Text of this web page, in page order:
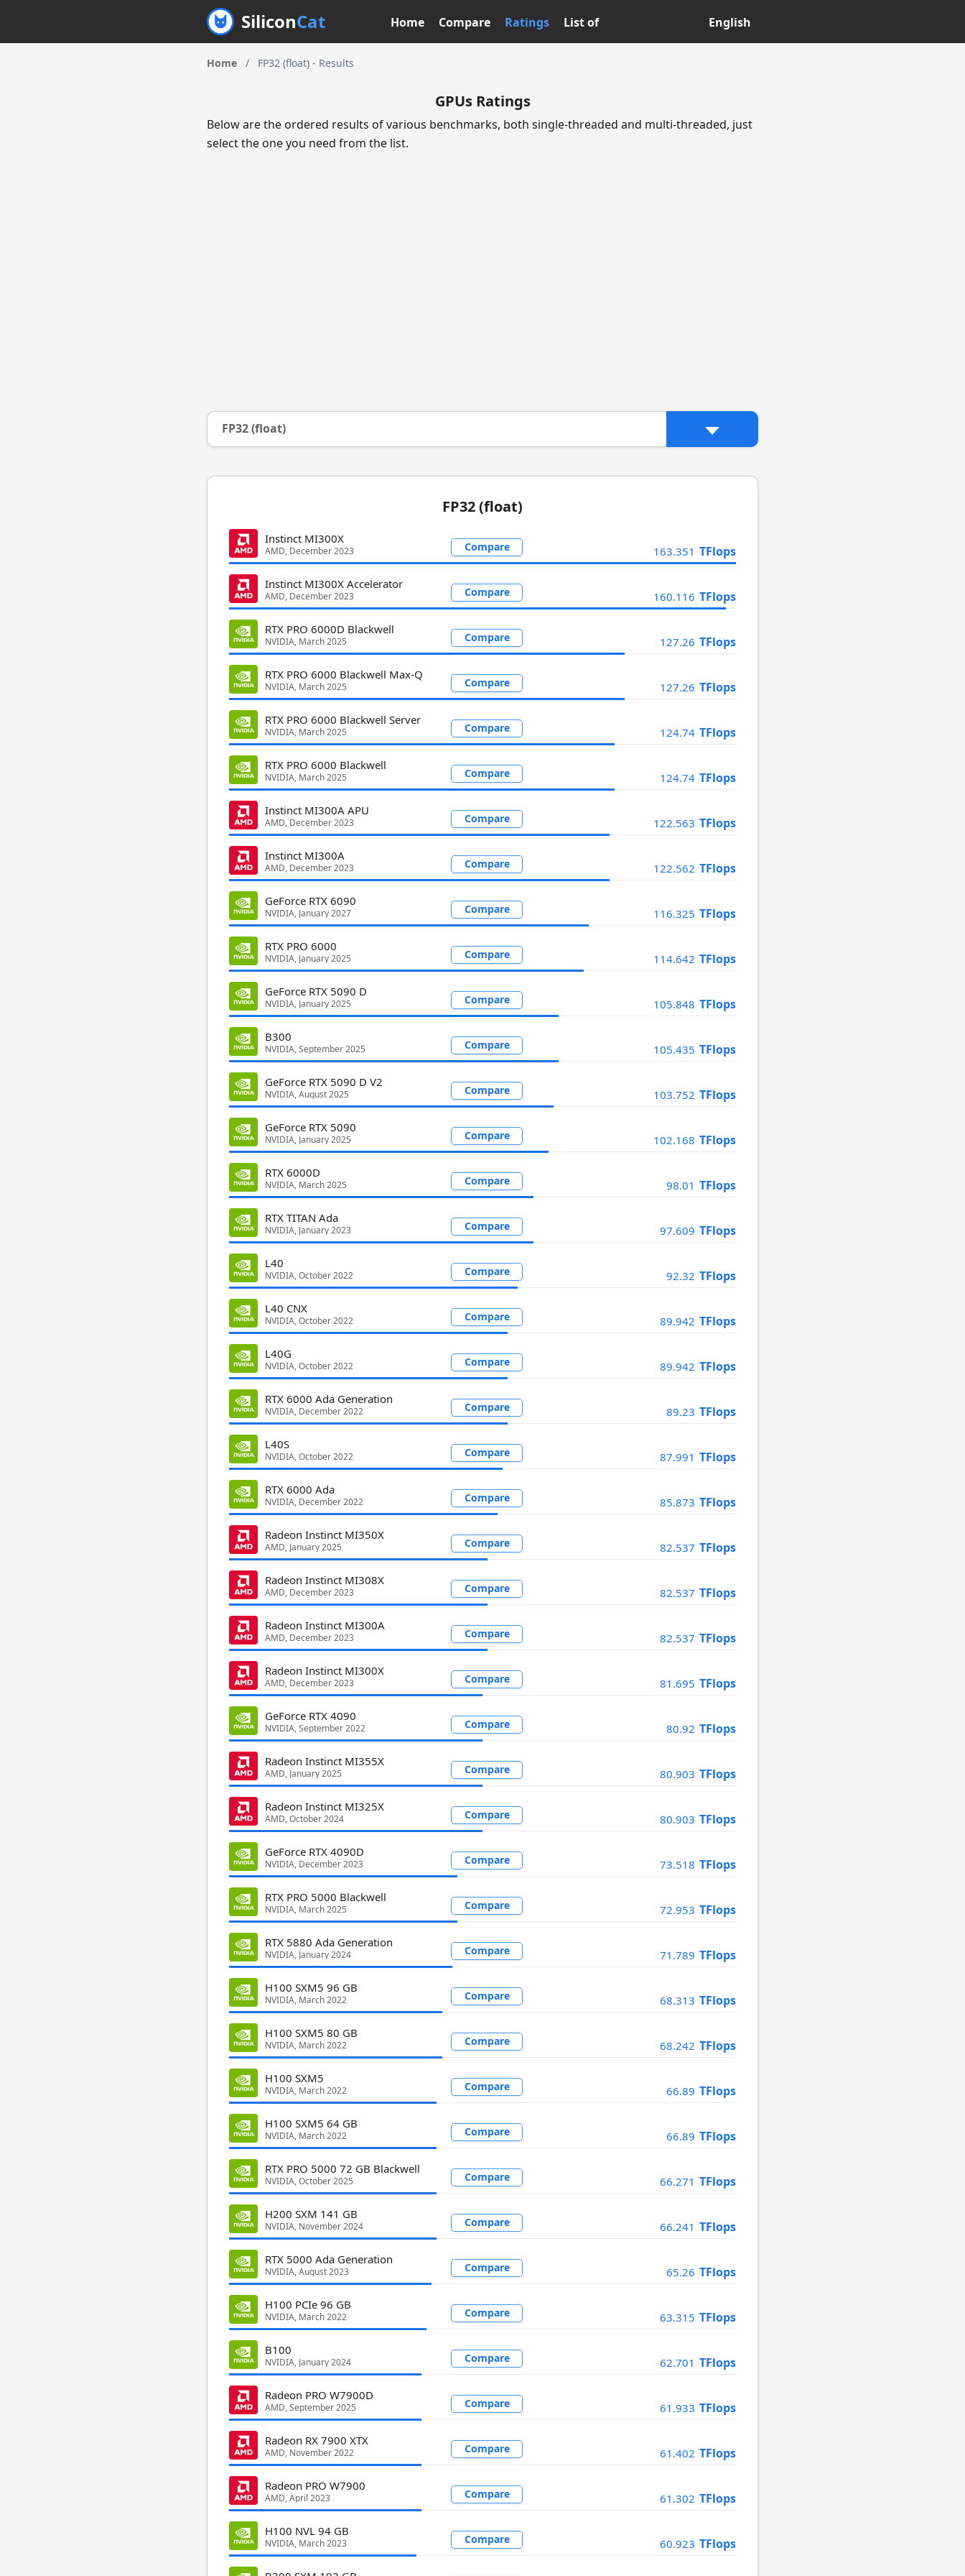
SiliconCat Home Compare Ratings List of English
Home / FP32 (float) - Results
GPUs Ratings
Below are the ordered results of various benchmarks, both single-threaded and multi-threaded, just
select the one you need from the list.
FP32 (float)
FP32 (float)
Instinct MI300X
AMD, December 2023 Compare 163.351 TFlops
Instinct MI300X Accelerator
AMD, December 2023 Compare 160.116 TFlops
RTX PRO 6000D Blackwell
NVIDIA, March 2025 Compare 127.26 TFlops
RTX PRO 6000 Blackwell Max-Q
NVIDIA, March 2025 Compare 127.26 TFlops
RTX PRO 6000 Blackwell Server
NVIDIA, March 2025 Compare 124.74 TFlops
RTX PRO 6000 Blackwell
NVIDIA, March 2025 Compare 124.74 TFlops
Instinct MI300A APU
AMD, December 2023 Compare 122.563 TFlops
Instinct MI300A
AMD, December 2023 Compare 122.562 TFlops
GeForce RTX 6090
NVIDIA, January 2027 Compare 116.325 TFlops
RTX PRO 6000
NVIDIA, January 2025 Compare 114.642 TFlops
GeForce RTX 5090 D
NVIDIA, January 2025 Compare 105.848 TFlops
B300
NVIDIA, September 2025 Compare 105.435 TFlops
GeForce RTX 5090 D V2
NVIDIA, August 2025 Compare 103.752 TFlops
GeForce RTX 5090
NVIDIA, January 2025 Compare 102.168 TFlops
RTX 6000D
NVIDIA, March 2025 Compare 98.01 TFlops
RTX TITAN Ada
NVIDIA, January 2023 Compare 97.609 TFlops
L40
NVIDIA, October 2022 Compare 92.32 TFlops
L40 CNX
NVIDIA, October 2022 Compare 89.942 TFlops
L40G
NVIDIA, October 2022 Compare 89.942 TFlops
RTX 6000 Ada Generation
NVIDIA, December 2022 Compare 89.23 TFlops
L40S
NVIDIA, October 2022 Compare 87.991 TFlops
RTX 6000 Ada
NVIDIA, December 2022 Compare 85.873 TFlops
Radeon Instinct MI350X
AMD, January 2025 Compare 82.537 TFlops
Radeon Instinct MI308X
AMD, December 2023 Compare 82.537 TFlops
Radeon Instinct MI300A
AMD, December 2023 Compare 82.537 TFlops
Radeon Instinct MI300X
AMD, December 2023 Compare 81.695 TFlops
GeForce RTX 4090
NVIDIA, September 2022 Compare 80.92 TFlops
Radeon Instinct MI355X
AMD, January 2025 Compare 80.903 TFlops
Radeon Instinct MI325X
AMD, October 2024 Compare 80.903 TFlops
GeForce RTX 4090D
NVIDIA, December 2023 Compare 73.518 TFlops
RTX PRO 5000 Blackwell
NVIDIA, March 2025 Compare 72.953 TFlops
RTX 5880 Ada Generation
NVIDIA, January 2024 Compare 71.789 TFlops
H100 SXM5 96 GB
NVIDIA, March 2022 Compare 68.313 TFlops
H100 SXM5 80 GB
NVIDIA, March 2022 Compare 68.242 TFlops
H100 SXM5
NVIDIA, March 2022 Compare 66.89 TFlops
H100 SXM5 64 GB
NVIDIA, March 2022 Compare 66.89 TFlops
RTX PRO 5000 72 GB Blackwell
NVIDIA, October 2025 Compare 66.271 TFlops
H200 SXM 141 GB
NVIDIA, November 2024 Compare 66.241 TFlops
RTX 5000 Ada Generation
NVIDIA, August 2023 Compare 65.26 TFlops
H100 PCIe 96 GB
NVIDIA, March 2022 Compare 63.315 TFlops
B100
NVIDIA, January 2024 Compare 62.701 TFlops
Radeon PRO W7900D
AMD, September 2025 Compare 61.933 TFlops
Radeon RX 7900 XTX
AMD, November 2022 Compare 61.402 TFlops
Radeon PRO W7900
AMD, April 2023 Compare 61.302 TFlops
H100 NVL 94 GB
NVIDIA, March 2023 Compare 60.923 TFlops